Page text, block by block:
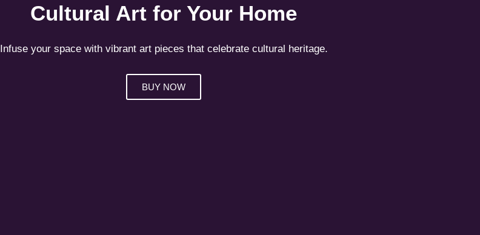
Cultural Art for Your Home
Infuse your space with vibrant art pieces that celebrate cultural heritage.
BUY NOW